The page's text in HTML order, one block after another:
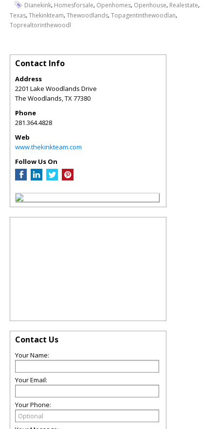
Dianekink, Homesforsale, Openhomes, Openhouse, Realestate,
Texas,Thekinkteam,Thewoodlands,Topagentinthewoodlan,
Toprealtorinthewoodl
Contact Info
Address
2201 Lake Woodlands Drive
The Woodlands,TX77380
Phone
281.364.4828
Web
www.thekinkteam.com
Follow Us On
Contact Us
Your Name:
Your Email:
Your Phone: